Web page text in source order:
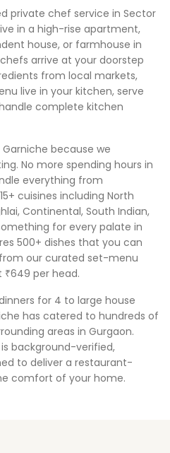
private chef service in Sector
in a high-rise apartment,
house, or farmhouse in
arrive at your doorstep
from local markets,
live in your kitchen, serve
complete kitchen
Garniche because we
No more spending hours in
everything from
cuisines including North
Continental, South Indian,
for every palate in
500+ dishes that you can
our curated set-menu
per head.
for 4 to large house
has catered to hundreds of
areas in Gurgaon.
background-verified,
to deliver a restaurant-
comfort of your home.